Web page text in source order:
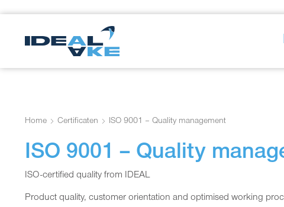
Home Certificaten ISO 9001 – Quality management
ISO 9001 – Quality
ISO-certified quality from IDEAL
Product quality, customer orientation and optimised working